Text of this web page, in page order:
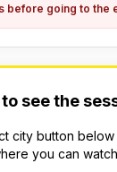
before going to the
see the
city button
you can